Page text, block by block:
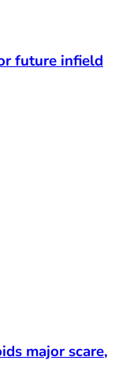
future infield
major scare,